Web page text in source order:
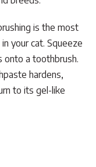
is the most
your cat. Squeeze
onto a toothbrush.
hardens,
to its gel-like